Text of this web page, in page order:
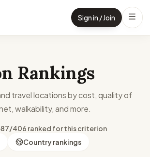
Sign in / Join
Rankings
travel locations by cost, quality of
walkability, and more.
406 ranked for this criterion
Country rankings